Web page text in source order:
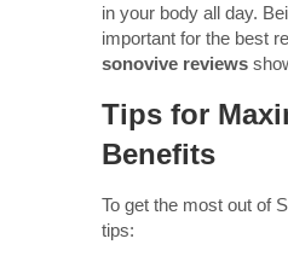
in your body all day.
important for the best
sonovive reviews
Tips for
Benefits
To get the most out of
tips: